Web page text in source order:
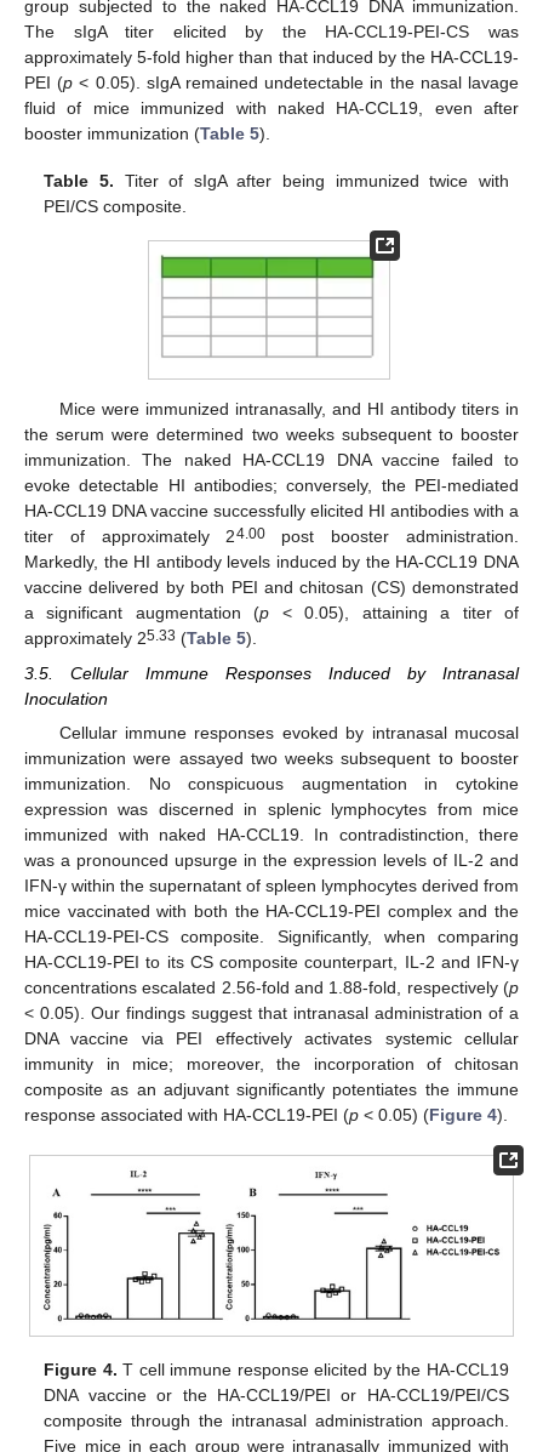
group subjected to the naked HA-CCL19 DNA immunization.
The sIgA titer elicited by the HA-CCL19-PEI-CS was
approximately 5-fold higher than that induced by the HA-CCL19-
PEI (p < 0.05). sIgA remained undetectable in the nasal lavage
fluid of mice immunized with naked HA-CCL19, even after
booster immunization (Table 5).
Table 5. Titer of sIgA after being immunized twice with
PEI/CS composite.
Mice were immunized intranasally, and HI antibody titers in
the serum were determined two weeks subsequent to booster
immunization. The naked HA-CCL19 DNA vaccine failed to
evoke detectable HI antibodies; conversely, the PEI-mediated
HA-CCL19 DNA vaccine successfully elicited HI antibodies with a
titer of approximately 24.00post booster administration.
Markedly, the HI antibody levels induced by the HA-CCL19 DNA
vaccine delivered by both PEI and chitosan (CS) demonstrated
a significant augmentation (p < 0.05), attaining a titer of
approximately 25.33 (Table 5).
3.5. Cellular Immune Responses Induced by Intranasal
Inoculation
Cellular immune responses evoked by intranasal mucosal
immunization were assayed two weeks subsequent to booster
immunization. No conspicuous augmentation in cytokine
expression was discerned in splenic lymphocytes from mice
immunized with naked HA-CCL19. In contradistinction, there
was a pronounced upsurge in the expression levels of IL-2 and
IFN-γ within the supernatant of spleen lymphocytes derived from
mice vaccinated with both the HA-CCL19-PEI complex and the
HA-CCL19-PEI-CS composite. Significantly, when comparing
HA-CCL19-PEI to its CS composite counterpart, IL-2 and IFN-γ
concentrations escalated 2.56-fold and 1.88-fold, respectively (p
< 0.05). Our findings suggest that intranasal administration of a
DNA vaccine via PEI effectively activates systemic cellular
immunity in mice; moreover, the incorporation of chitosan
composite as an adjuvant significantly potentiates the immune
response associated with HA-CCL19-PEI (p < 0.05) (Figure 4).
Figure 4. T cell immune response elicited by the HA-CCL19
DNA vaccine or the HA-CCL19/PEI or HA-CCL19/PEI/CS
composite through the intranasal administration approach.
Five mice in each group were intranasally immunized with